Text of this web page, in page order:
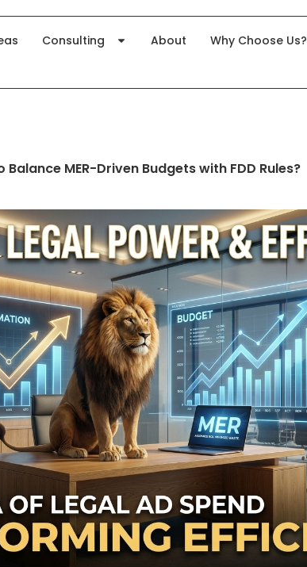
Consulting About Why Choose Us?
Balance MER-Driven Budgets with FDD Rules?